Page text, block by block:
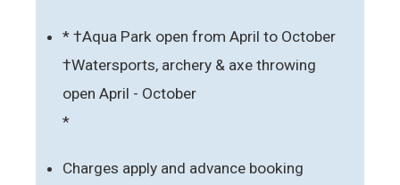
* †Aqua Park open from April to October
†Watersports, archery & axe throwing
open April - October
*
Charges apply and advance booking